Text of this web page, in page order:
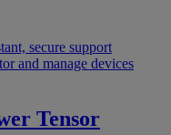
secure support
and manage devices
Tensor